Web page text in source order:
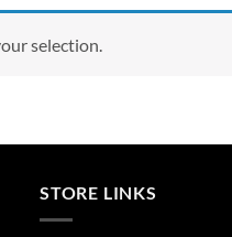
selection.
STORE LINKS